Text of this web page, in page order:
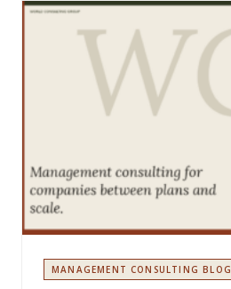
MANAGEMENT CONSULTING BLOG